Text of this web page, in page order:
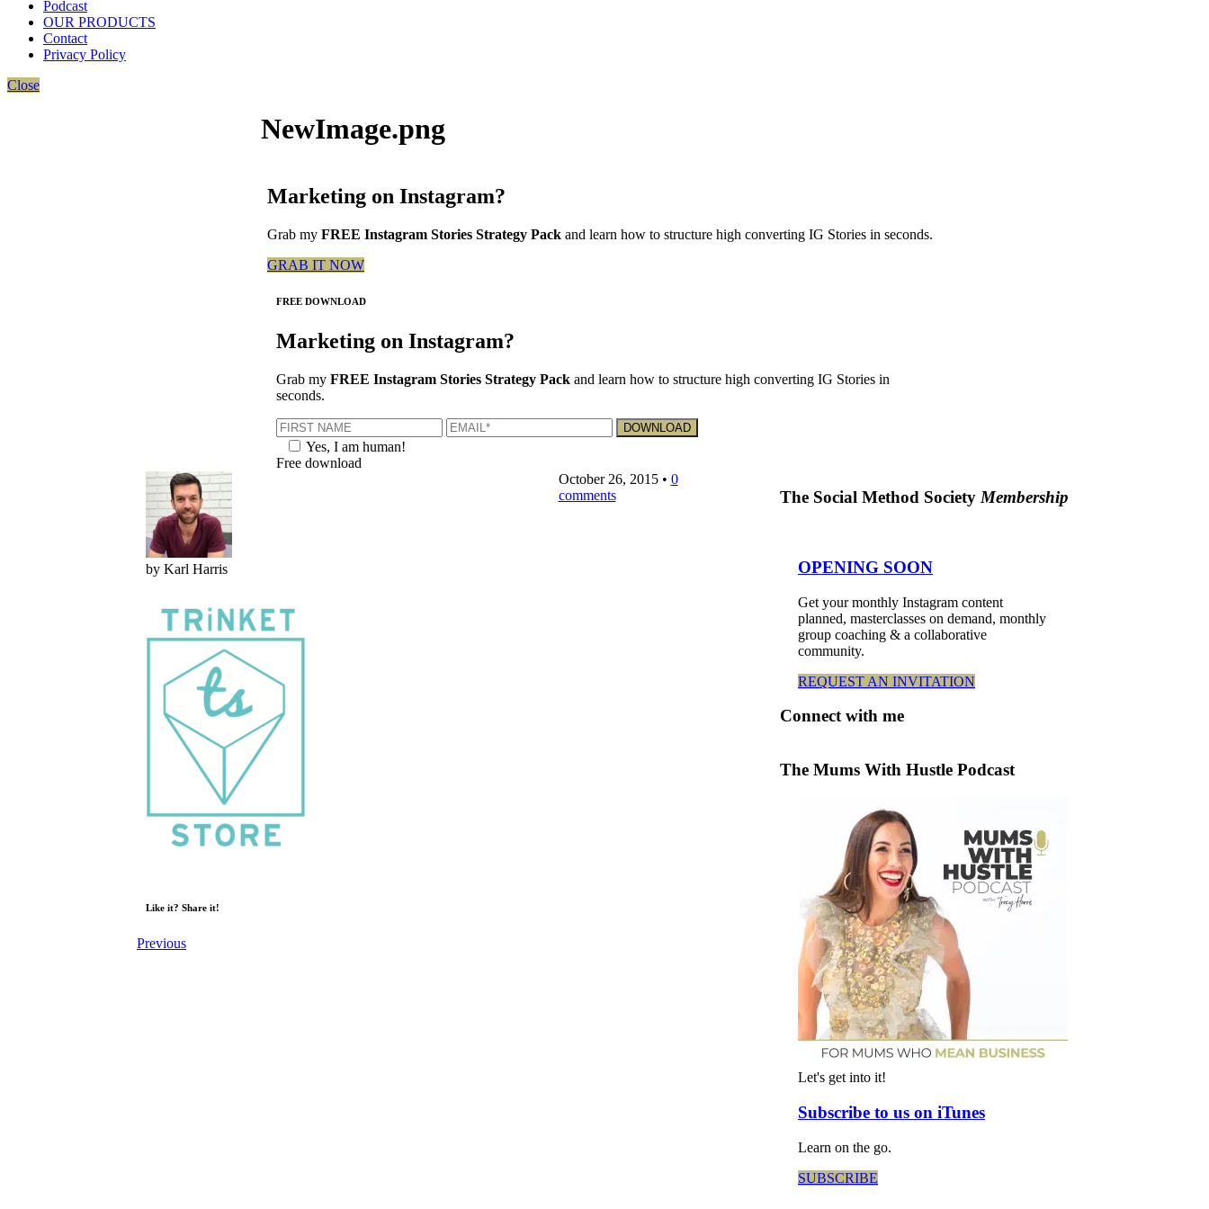
Podcast
OUR PRODUCTS
Contact
Privacy Policy
Close
NewImage.png
Marketing on Instagram?
Grab my FREE Instagram Stories Strategy Pack and learn how to structure high converting IG Stories in seconds.
GRAB IT NOW
FREE DOWNLOAD
Marketing on Instagram?
Grab my FREE Instagram Stories Strategy Pack and learn how to structure high converting IG Stories in
seconds.
Yes, I am human!
Free download
by Karl Harris
October 26, 2015 • 0
comments
Like it? Share it!
Previous
The Social Method Society Membership
OPENING SOON
Get your monthly Instagram content
planned, masterclasses on demand, monthly
group coaching & a collaborative
community.
REQUEST AN INVITATION
Connectwith me
The Mums With Hustle Podcast
Let's get into it!
Subscribe to us on iTunes
Learn on the go.
SUBSCRIBE